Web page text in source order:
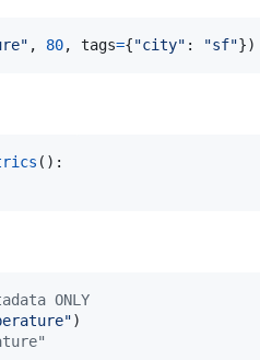
, 80, tags={"city" : "sf"})
():
ONLY
)